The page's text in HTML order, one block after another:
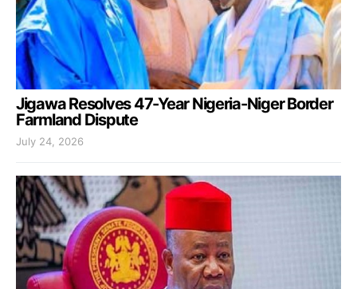
Jigawa Resolves 47-Year Nigeria-Niger Border
Farmland Dispute
July 24, 2026